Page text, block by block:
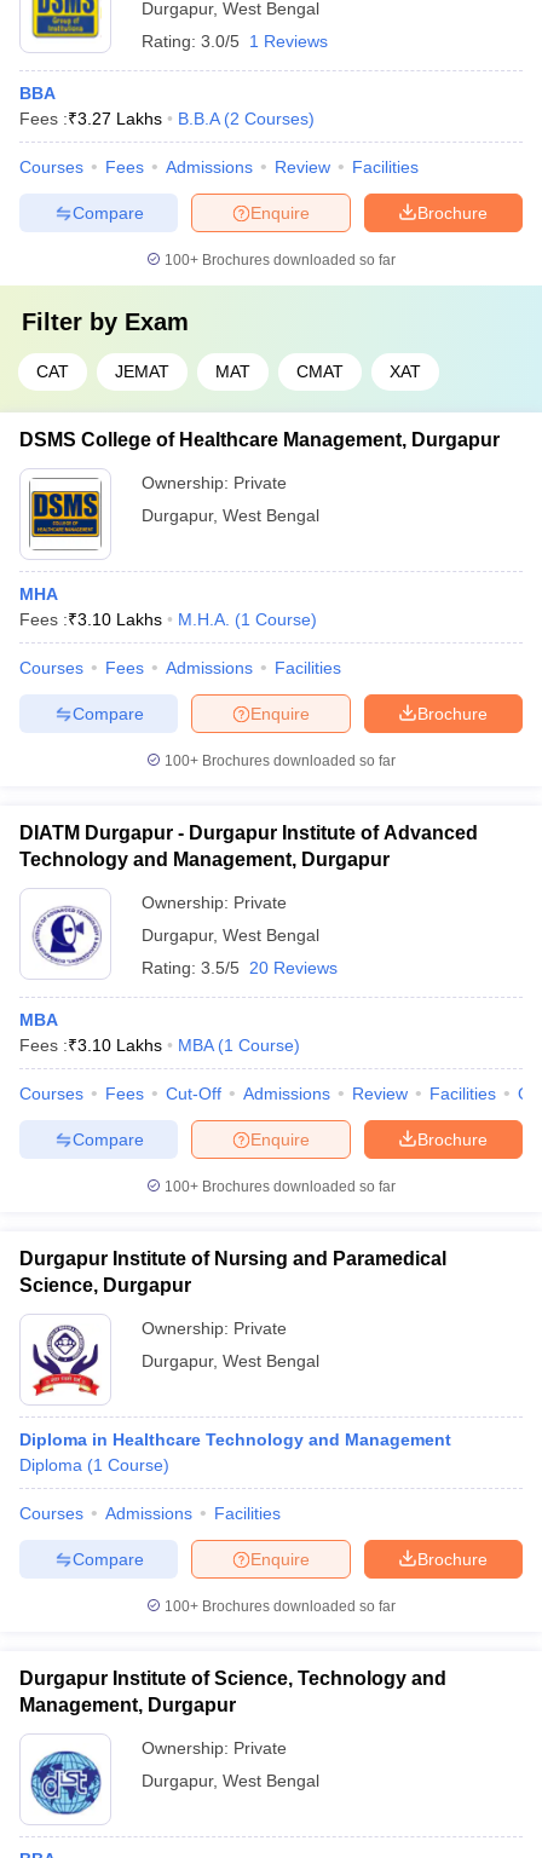
Durgapur, West Bengal
Rating: 3.0/5 1 Reviews
BBA
Fees :₹3.27 Lakhs B.B.A (2 Courses)
Courses Fees Admissions Review Facilities
Brochure
Enquire
Compare
100+ Brochures downloaded so far
Filter by Exam
CAT JEMAT MAT CMAT XAT
DSMS College of Healthcare Management, Durgapur
Ownership: Private
Durgapur, West Bengal
MHA
Fees :₹3.10 Lakhs M.H.A. (1 Course)
Courses Fees Admissions Facilities
Brochure
Enquire
Compare
100+ Brochures downloaded so far
DIATM Durgapur - Durgapur Institute of Advanced
Technology and Management, Durgapur
Ownership: Private
Durgapur, West Bengal
Rating: 3.5/5 20 Reviews
MBA
Fees :₹3.10 Lakhs MBA (1 Course)
Courses Fees Cut-Off Admissions Review Facilities
Brochure
Enquire
Compare
100+ Brochures downloaded so far
Durgapur Institute of Nursing and Paramedical
Science, Durgapur
Ownership: Private
Durgapur, West Bengal
Diploma in Healthcare Technology and Management
Diploma (1 Course)
Courses Admissions Facilities
Brochure
Enquire
Compare
100+ Brochures downloaded so far
Durgapur Institute of Science, Technology and
Management, Durgapur
Ownership: Private
Durgapur, West Bengal